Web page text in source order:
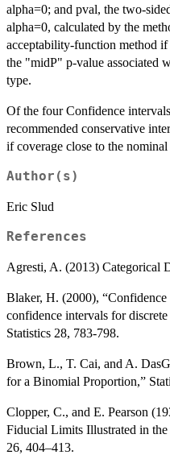
alpha=0; and pval, the two-
alpha=0, calculated by the
acceptability-function method
the "midP" p-value associated
type.
Of the four Confidence
recommended conservative
if coverage close to the nominal
Author(s)
Eric Slud
References
Agresti, A. (2013) Categorical
Blaker, H. (2000),
confidence intervals for
Statistics 28, 783-798.
Brown, L., T. Cai, and A.
for a Binomial Proportion,”
Clopper, C., and E. Pearson
Fiducial Limits Illustrated in
26, 404–413.